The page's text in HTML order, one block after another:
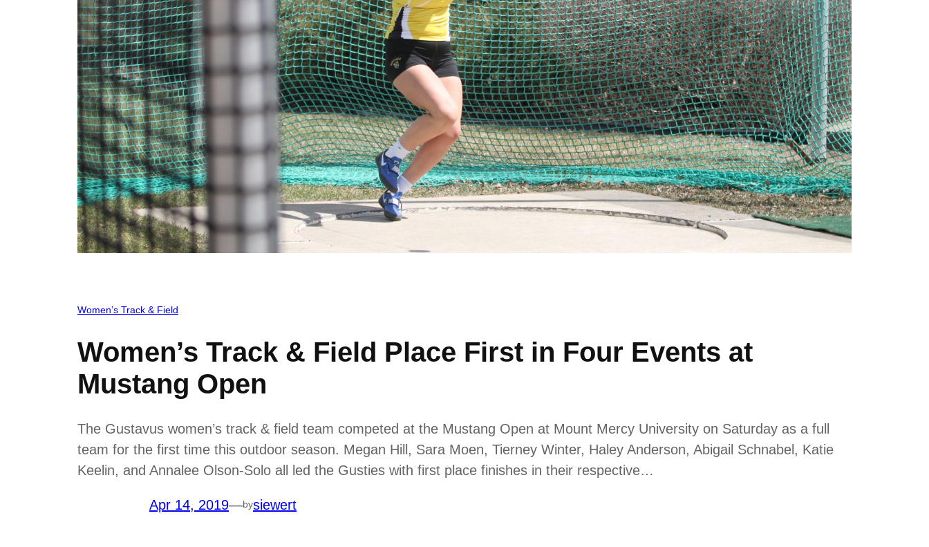
Women’s Track & Field
Women’s Track & Field Place First in Four Events at
Mustang Open
The Gustavus women’s track & field team competed at the Mustang Open at Mount Mercy University on Saturday as a full
team for the first time this outdoor season. Megan Hill, Sara Moen, Tierney Winter, Haley Anderson, Abigail Schnabel, Katie
Keelin, and Annalee Olson-Solo all led the Gusties with first place finishes in their respective…
Apr 14, 2019—bysiewert